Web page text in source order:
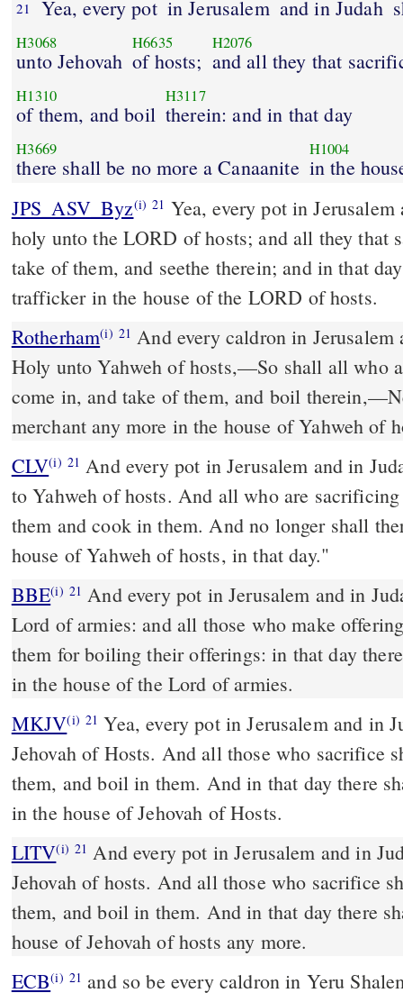
21 Yea, every pot in Jerusalem and in Judah
H3068
unto Jehovah
H6635
of hosts;
H2076
and all they that
H1310
of them, and boil
H3117
therein: and in that day
H3669
there shall be no more a Canaanite
H1004
in the
JPS_ASV_Byz(i) 21
holy unto the LORD of hosts; and all they that
take of them, and seethe therein; and in that
trafficker in the house of the LORD of hosts.
Rotherham(i) 21 And every caldron in Jerusalem
Holy unto Yahweh of hosts,––So shall all who
come in, and take of them, and boil
merchant any more in the house of Yahweh of
CLV(i) 21 And every pot in Jerusalem and in
to Yahweh of hosts. And all who are
them and cook in them. And no longer shall
house of Yahweh of hosts, in that day."
BBE(i) 21 And every pot in Jerusalem and in Judah will be holy to the
Lord of armies: and all those who make
them for boiling their offerings: in that day
in the house of the Lord of armies.
MKJV(i) 21 Yea, every pot in Jerusalem and in Judah shall be holy to
Jehovah of Hosts. And all those who sacrifice
them, and boil in them. And in that day there
in the house of Jehovah of Hosts.
LITV(i) 21 And every pot in Jerusalem and in
Jehovah of hosts. And all those who sacrifice
them, and boil in them. And in that day there
house of Jehovah of hosts any more.
ECB(i) 21 and so be every caldron in Yeru Shalem and in Yah Hudah -